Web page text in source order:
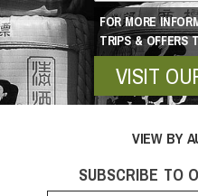
FOR MORE
TRIPS & OFFERS
VISIT
VIEW BY
SUBSCRIBE TO